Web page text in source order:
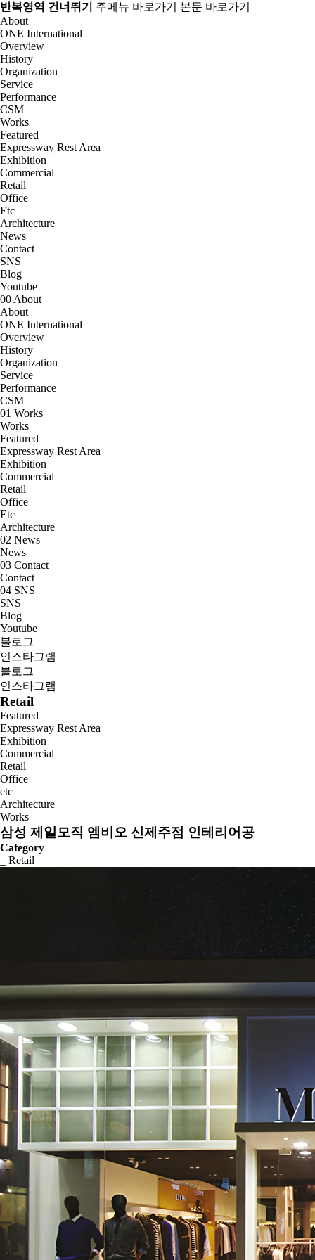
반복영역 건너뛰기 주메뉴 바로가기
본문 바로가기
About
ONE International
Overview
History
Organization
Service
Performance
CSM
Works
Featured
Expressway Rest Area
Exhibition
Commercial
Retail
Office
Etc
Architecture
News
Contact
SNS
Blog
Youtube
00 About
About
ONE International
Overview
History
Organization
Service
Performance
CSM
01 Works
Works
Featured
Expressway Rest Area
Exhibition
Commercial
Retail
Office
Etc
Architecture
02 News
News
03 Contact
Contact
04 SNS
SNS
Blog
Youtube
블로그
인스타그램
블로그
인스타그램
Retail
Featured
Expressway Rest Area
Exhibition
Commercial
Retail
Office
etc
Architecture
Works
삼성 제일모직 엠비오 신제주점 인테리어공
Category
_ Retail